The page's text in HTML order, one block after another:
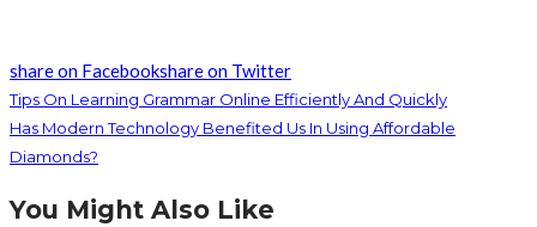
share on Facebookshare on Twitter
Tips On Learning Grammar Online Efficiently And Quickly
Has Modern Technology Benefited Us In Using Affordable
Diamonds?
You Might Also Like